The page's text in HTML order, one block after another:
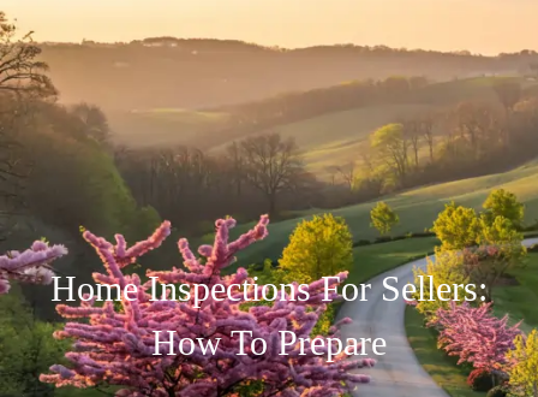
Home Inspections For Sellers:
How To Prepare